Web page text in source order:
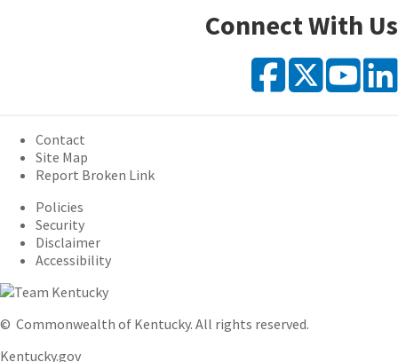
Connect With Us
X
Contact
Site Map
Report Broken Link
Policies
Security
Disclaimer
Accessibility
© Commonwealth of Kentucky. All rights reserved.
Kentucky.gov